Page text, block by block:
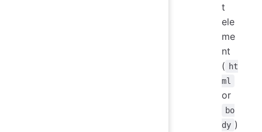
t
ele
me
nt
( ht
ml
or
bo
dy )